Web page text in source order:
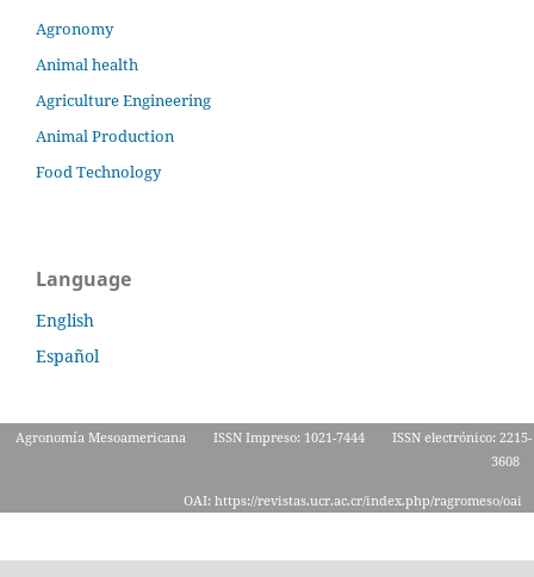
Agronomy
Animal health
Agriculture Engineering
Animal Production
Food Technology
Language
English
Español
Agronomía Mesoamericana ISSN Impreso: 1021-7444
ISSN electrónico: 2215-
3608
OAI: https://revistas.ucr.ac.cr/index.php/ragromeso/oai